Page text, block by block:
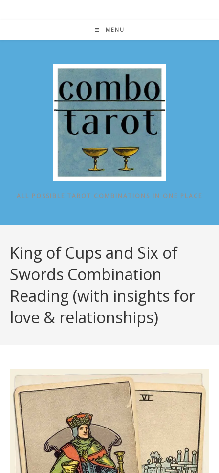
MENU
ALL POSSIBLE TAROT COMBINATIONS IN ONE PLACE
King of Cups and Six of
Swords Combination
Reading (with insights for
love & relationships)